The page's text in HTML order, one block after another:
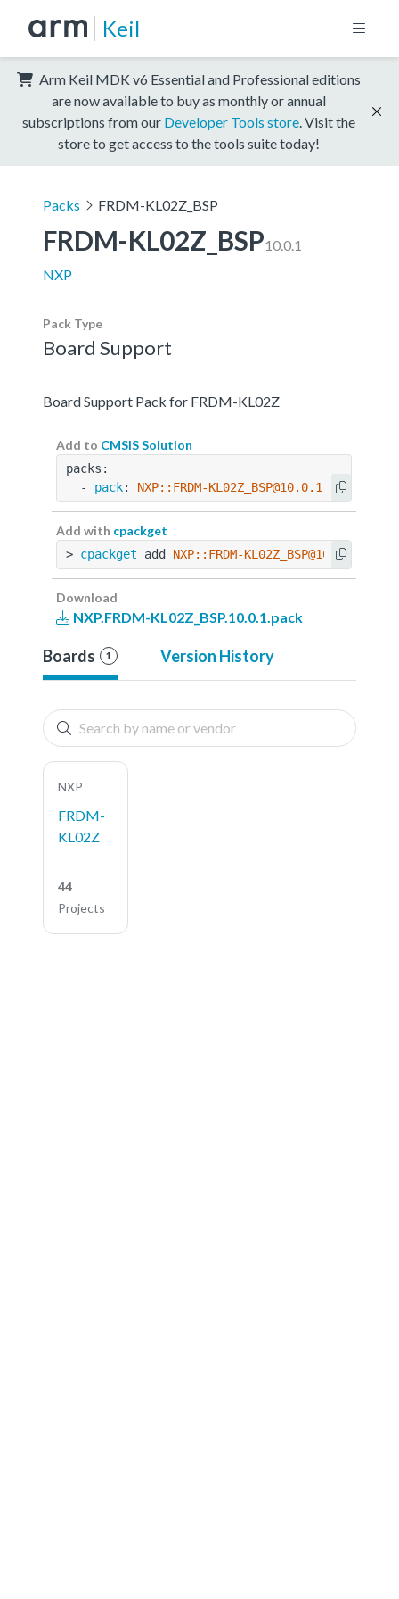
Keil
Arm Keil MDK v6 Essential and Professional editions
are now available to buy as monthly or annual
subscriptions from our Developer Tools store . Visit the
store to get access to the tools suite today!
Packs FRDM-KL02Z_BSP
FRDM-KL02Z_BSP10.0.1
NXP
Pack Type
Board Support
Board Support Pack for FRDM-KL02Z
Add to CMSIS Solution
packs:
  -
pack: NXP::FRDM-KL02Z_BSP@10.0.1
Add with cpackget
> cpackget add NXP::FRDM-KL02Z_BSP@10.0.1
Download
NXP.FRDM-KL02Z_BSP.10.0.1.pack
Boards 1 Version History
NXP
FRDM-
KL02Z
44
Projects